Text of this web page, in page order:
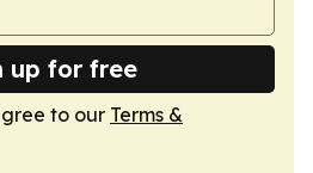
up for free
to our Terms &